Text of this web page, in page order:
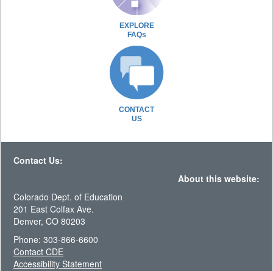
EXPLORE
FAQs
CONTACT
US
Contact Us:
About this website:
Colorado Dept. of Education
201 East Colfax Ave.
Denver, CO 80203
Phone: 303-866-6600
Contact CDE
Accessibility Statement